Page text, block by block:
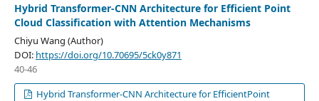
Hybrid Transformer-CNN Architecture for Efficient Point
Cloud Classification with Attention Mechanisms
Chiyu Wang (Author)
DOI: https://doi.org/10.70695/5ck0y871
40-46
Hybrid Transformer-CNN Architecture for EfficientPoint